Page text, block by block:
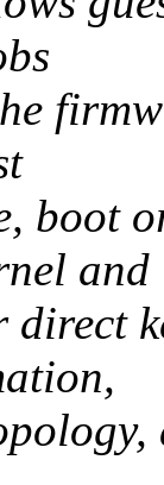
boot
and
direct